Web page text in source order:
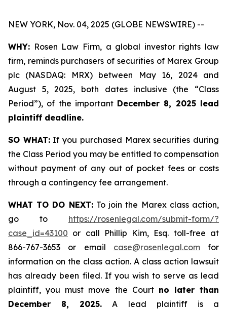
NEW YORK, Nov. 04, 2025 (GLOBE NEWSWIRE) --
WHY: Rosen Law Firm, a global investor rights law
firm, reminds purchasers of securities of Marex Group
plc (NASDAQ: MRX) between May 16, 2024 and
August 5, 2025, both dates inclusive (the “Class
Period”), of the important December 8, 2025 lead
plaintiff deadline.
SO WHAT:If you purchased Marex securities during
the Class Period you may be entitled to compensation
without payment of any out of pocket fees or costs
through a contingency fee arrangement.
WHAT TO DO NEXT:To join the Marex class action,
go to https://rosenlegal.com/submit-form/?
case_id=43100 or call Phillip Kim, Esq. toll-free at
866-767-3653 or email case@rosenlegal.comfor
information on the class action. A class action lawsuit
has already been filed. If you wish to serve as lead
plaintiff, you must move the Court no later than
December 8, 2025. A lead plaintiff is a